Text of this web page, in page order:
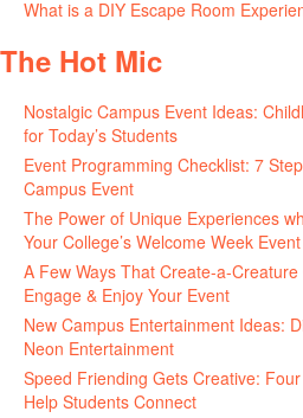
What is a DIY Escape Room
The Hot Mic
Nostalgic Campus Event Ideas:
for Today’s Students
Event Programming Checklist: 7
Campus Event
The Power of Unique Experiences
Your College’s Welcome Week Event
A Few Ways That Create-a-
Engage & Enjoy Your Event
New Campus Entertainment Ideas:
Neon Entertainment
Speed Friending Gets Creative:
Help Students Connect